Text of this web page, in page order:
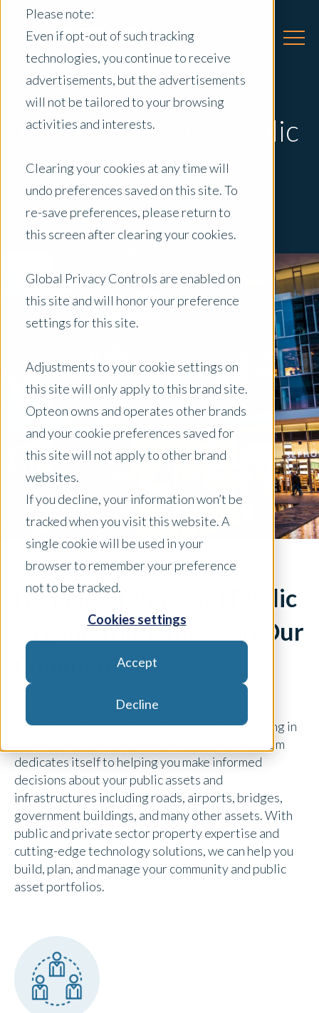
Please note:
Even if opt-out of such tracking
technologies, you continue to receive
advertisements, but the advertisements
will not be tailored to your browsing
activities and interests.
Clearing your cookies at any time will
undo preferences saved on this site. To
re-save preferences, please return to
this screen after clearing your cookies.
Global Privacy Controls are enabled on
this site and will honor your preference
settings for this site.
Adjustments to your cookie settings on
this site will only apply to this brand site.
Opteon owns and operates other brands
and your cookie preferences saved for
this site will not apply to other brand
websites.
If you decline, your information won’t be
tracked when you visit this website. A
single cookie will be used in your
browser to remember your preference
not to be tracked.
Cookies settings
Accept
Decline
Community and Public
Asset Valuations
Helping Private and Public
Organisations Invest in Our
Communities
Determining the value of community and public
assets is vital as you explore options for investing in
or improving the community around you. Our team
dedicates itself to helping you make informed
decisions about your public assets and
infrastructures including roads, airports, bridges,
government buildings, and many other assets. With
public and private sector property expertise and
cutting-edge technology solutions, we can help you
build, plan, and manage your community and public
asset portfolios.